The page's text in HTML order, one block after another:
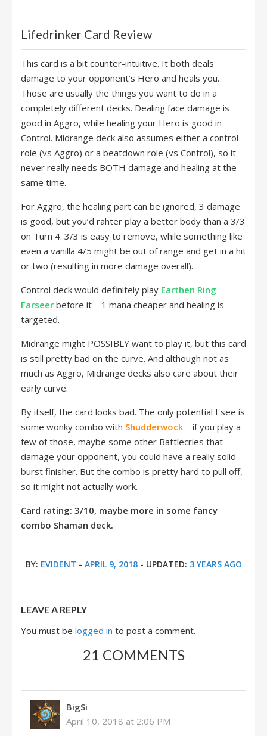
Lifedrinker Card Review
This card is a bit counter-intuitive. It both deals
damage to your opponent’s Hero and heals you.
Those are usually the things you want to do in a
completely different decks. Dealing face damage is
good in Aggro, while healing your Hero is good in
Control. Midrange deck also assumes either a control
role (vs Aggro) or a beatdown role (vs Control), so it
never really needs BOTH damage and healing at the
same time.
For Aggro, the healing part can be ignored, 3 damage
is good, but you’d rahter play a better body than a 3/3
on Turn 4. 3/3 is easy to remove, while something like
even a vanilla 4/5 might be out of range and get in a hit
or two (resulting in more damage overall).
Control deck would definitely play Earthen Ring
Farseer before it – 1 mana cheaper and healing is
targeted.
Midrange might POSSIBLY want to play it, but this card
is still pretty bad on the curve. And although not as
much as Aggro, Midrange decks also care about their
early curve.
By itself, the card looks bad. The only potential I see is
some wonky combo with Shudderwock – if you play a
few of those, maybe some other Battlecries that
damage your opponent, you could have a really solid
burst finisher. But the combo is pretty hard to pull off,
so it might not actually work.
Card rating: 3/10, maybe more in some fancy
combo Shaman deck.
BY: EVIDENT - APRIL 9, 2018- UPDATED: 3 YEARS AGO
LEAVE A REPLY
You must be logged in to post a comment.
21 COMMENTS
BigSi
April 10, 2018 at 2:06 PM